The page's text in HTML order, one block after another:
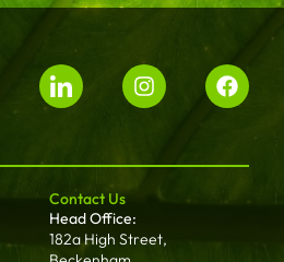
Contact Us
Head Office:
182a High Street,